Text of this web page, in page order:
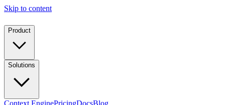
Skip to content
Product
Solutions
Context EnginePricingDocsBlog